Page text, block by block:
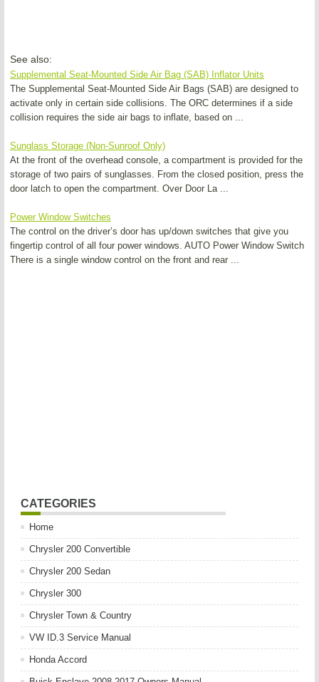
See also:
Supplemental Seat-Mounted Side Air Bag (SAB) Inflator Units
The Supplemental Seat-Mounted Side Air Bags (SAB) are designed to
activate only in certain side collisions. The ORC determines if a side
collision requires the side air bags to inflate, based on ...
Sunglass Storage (Non-Sunroof Only)
At the front of the overhead console, a compartment is provided for the
storage of two pairs of sunglasses. From the closed position, press the
door latch to open the compartment. Over Door La ...
Power Window Switches
The control on the driver’s door has up/down switches that give you
fingertip control of all four power windows. AUTO Power Window Switch
There is a single window control on the front and rear ...
CATEGORIES
Home
Chrysler 200 Convertible
Chrysler 200 Sedan
Chrysler 300
Chrysler Town & Country
VW ID.3 Service Manual
Honda Accord